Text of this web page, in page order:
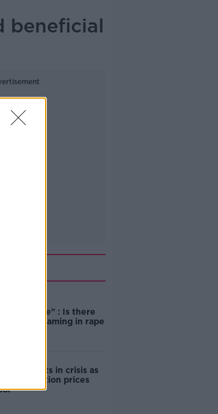
beneficial
: Is there
victim blaming in rape
students in crisis as
prices